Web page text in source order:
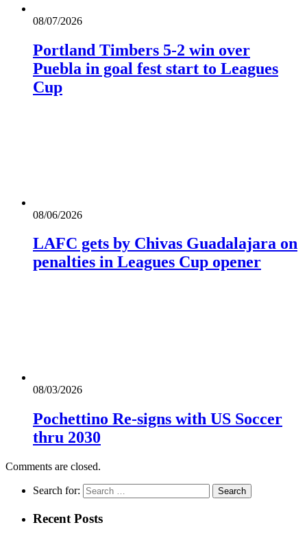
08/07/2026
Portland Timbers 5-2 win over
Puebla in goal fest start to Leagues
Cup
08/06/2026
LAFC gets by Chivas Guadalajara on
penalties in Leagues Cup opener
08/03/2026
Pochettino Re-signs with US Soccer
thru 2030
Comments are closed.
Search for:
Recent Posts